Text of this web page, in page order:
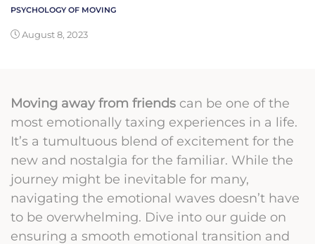
PSYCHOLOGY OF MOVING
August 8, 2023
Moving away from friends can be one of the
most emotionally taxing experiences in a life.
It’s a tumultuous blend of excitement for the
new and nostalgia for the familiar. While the
journey might be inevitable for many,
navigating the emotional waves doesn’t have
to be overwhelming. Dive into our guide on
ensuring a smooth emotional transition and